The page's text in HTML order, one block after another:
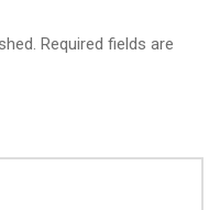
Required fields are